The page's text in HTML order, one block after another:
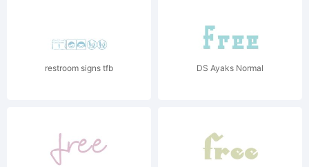
restroom signs tfb DS Ayaks Normal